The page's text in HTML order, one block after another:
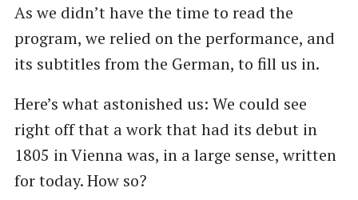
As we didn’t have the time to read the
program, we relied on the performance, and
its subtitles from the German, to fill us in.
Here’s what astonished us: We could see
right off that a work that had its debut in
1805 in Vienna was, in a large sense, written
for today. How so?